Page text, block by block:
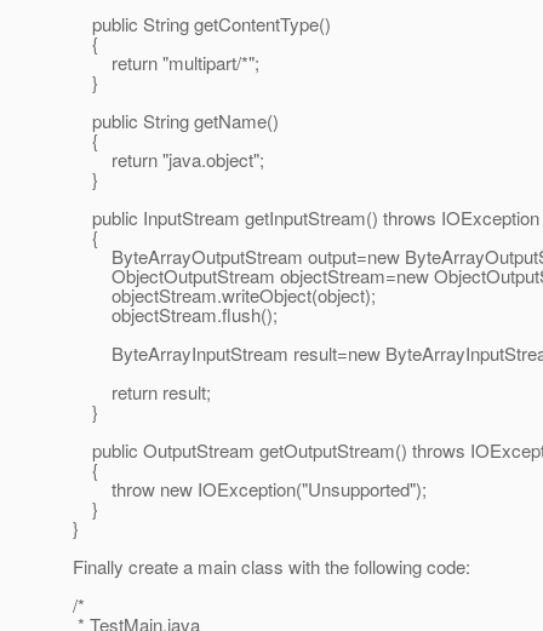
public String getContentType()
{
return "multipart/*";
}
public String getName()
{
return "java.object";
}
public InputStream getInputStream() throws IOException
{
ByteArrayOutputStream output=new
ObjectOutputStream objectStream=new
objectStream.writeObject(object);
objectStream.flush();
ByteArrayInputStream result=new
return result;
}
public OutputStream getOutputStream() throws
{
throw new IOException("Unsupported");
}
}
Finally create a main class with the following code:
/*
* TestMain.java